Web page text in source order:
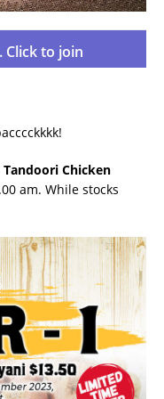
Click to join
Tandoori Chicken
am. While stocks